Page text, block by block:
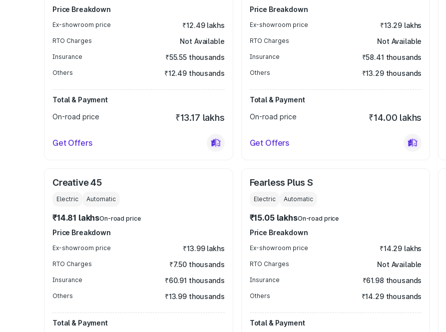
Price Breakdown
Ex-showroom price ₹12.49 lakhs
RTO Charges Not Available
Insurance ₹55.55 thousands
Others ₹12.49 thousands
Total & Payment
On-road price
₹13.17 lakhs
Get Offers
Price Breakdown
Ex-showroom price ₹13.29 lakhs
RTO Charges Not Available
Insurance ₹58.41 thousands
Others ₹13.29 thousands
Total & Payment
On-road price
₹14.00 lakhs
Get Offers
Creative 45
Electric Automatic
₹14.81 lakhsOn-road price
Price Breakdown
Ex-showroom price ₹13.99 lakhs
RTO Charges ₹7.50 thousands
Insurance ₹60.91 thousands
Others ₹13.99 thousands
Total & Payment
Fearless Plus S
Electric Automatic
₹15.05 lakhsOn-road price
Price Breakdown
Ex-showroom price ₹14.29 lakhs
RTO Charges Not Available
Insurance ₹61.98 thousands
Others ₹14.29 thousands
Total & Payment